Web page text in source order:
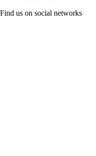
Find us on social networks